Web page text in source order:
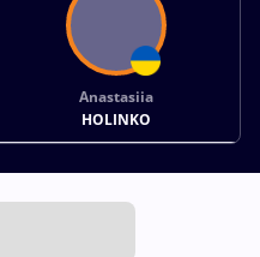
Anastasiia
HOLINKO